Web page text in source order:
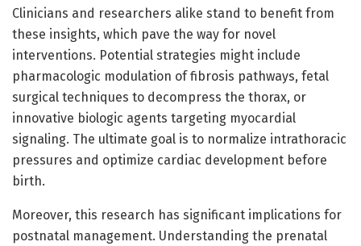
Clinicians and researchers alike stand to benefit from
these insights, which pave the way for novel
interventions. Potential strategies might include
pharmacologic modulation of fibrosis pathways, fetal
surgical techniques to decompress the thorax, or
innovative biologic agents targeting myocardial
signaling. The ultimate goal is to normalize intrathoracic
pressures and optimize cardiac development before
birth.
Moreover, this research has significant implications for
postnatal management. Understanding the prenatal